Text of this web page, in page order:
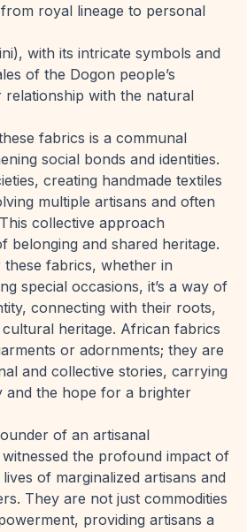
royal lineage to personal
with its intricate symbols and
of the Dogon people’s
relationship with the natural
fabrics is a communal
social bonds and identities.
creating handmade textiles
multiple artisans and often
collective approach
belonging and shared heritage.
fabrics, whether in
special occasions, it’s a way of
connecting with their roots,
heritage. African fabrics
or adornments; they are
and collective stories, carrying
and the hope for a brighter
of an artisanal
the profound impact of
of marginalized artisans and
They are not just commodities
providing artisans a